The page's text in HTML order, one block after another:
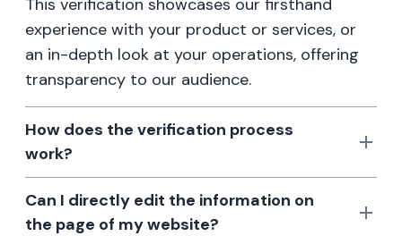
This verification showcases our firsthand
experience with your product or services, or
an in-depth look at your operations, offering
transparency to our audience.
How does the verification process
work?
Can I directly edit the information on
the page of my website?